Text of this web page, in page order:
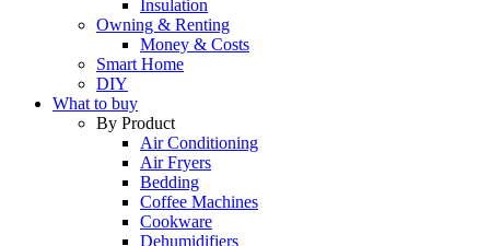
Insulation
Owning & Renting
Money & Costs
Smart Home
DIY
What to buy
By Product
Air Conditioning
Air Fryers
Bedding
Coffee Machines
Cookware
Dehumidifiers